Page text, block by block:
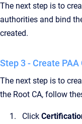
The next step is to
authorities and bind
created.
Step 3 - Create PAA
The next step is to
the Root CA, follow
Click